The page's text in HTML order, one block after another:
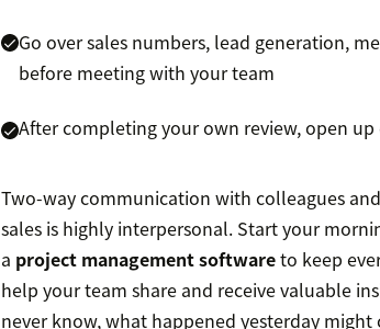
Go over sales numbers, lead generation,
before meeting with your team
After completing your own review, open
Two-way communication with colleagues
sales is highly interpersonal. Start your
a project management softwareto keep
help your team share and receive valuable
never know, what happened yesterday